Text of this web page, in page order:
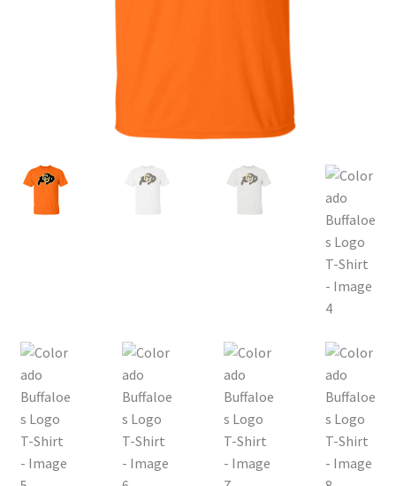
Product and Shipping Policy